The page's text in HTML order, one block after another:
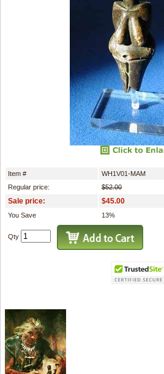
Item #
WH1V01-MAM
Regular price:
$52.00
Sale price: $45.00
You Save 13%
Qty